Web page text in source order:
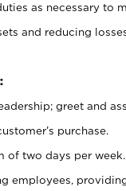
as necessary to
and reducing
greet and
purchase.
of two days per week.
employees,